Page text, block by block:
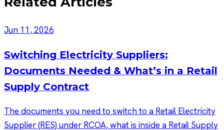
Jun 11, 2026
Switching Electricity Suppliers:
Documents Needed & What’s in a Retail
Supply Contract
The documents you need to switch to a Retail Electricity
Supplier (RES) under RCOA, what is inside a Retail Supply